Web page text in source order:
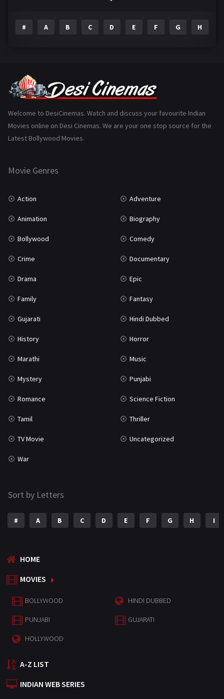
Gujarati
History 110
Marathi
# A B C D E F G H
Welcome to DesiCinemas. Watch and discuss your favourite Indian
Movies online on Desi Cinemas. We are your one stop source for the
Latest Bollywood Movies.
Movie Genres
Action Adventure
Animation Biography
Bollywood Comedy
Crime Documentary
Drama Epic
Family Fantasy
Gujarati Hindi Dubbed
History Horror
Marathi Music
Mystery Punjabi
Romance Science Fiction
Tamil Thriller
TV Movie Uncategorized
War
Sort by Letters
# A B C D E F G H I
HOME
MOVIES
BOLLYWOOD HINDI DUBBED
PUNJABI GUJARATI
HOLLYWOOD
A-Z LIST
INDIAN WEB SERIES